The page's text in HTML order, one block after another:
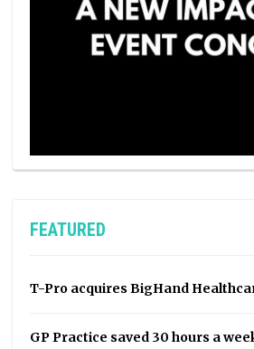
FEATURED
T-Pro acquires BigHand
GP Practice saved 30 hours a